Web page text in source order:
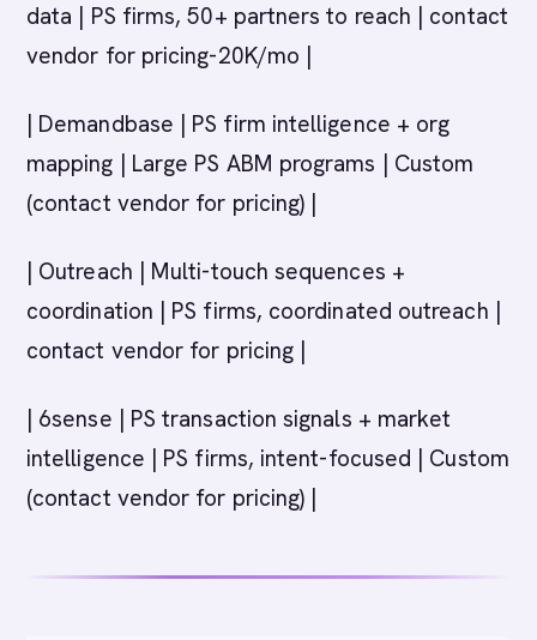
data | PS firms, 50+ partners to reach | contact
vendor for pricing-20K/mo |
| Demandbase | PS firm intelligence + org
mapping | Large PS ABM programs | Custom
(contact vendor for pricing) |
| Outreach | Multi-touch sequences +
coordination | PS firms, coordinated outreach |
contact vendor for pricing |
| 6sense | PS transaction signals + market
intelligence | PS firms, intent-focused | Custom
(contact vendor for pricing) |